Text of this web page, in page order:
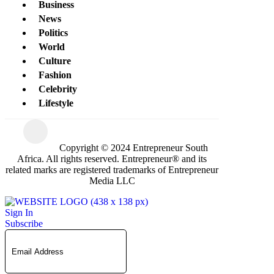
Business
News
Politics
World
Culture
Fashion
Celebrity
Lifestyle
Copyright © 2024 Entrepreneur South
Africa. All rights reserved. Entrepreneur® and its
related marks are registered trademarks of Entrepreneur
Media LLC
Sign In
Subscribe